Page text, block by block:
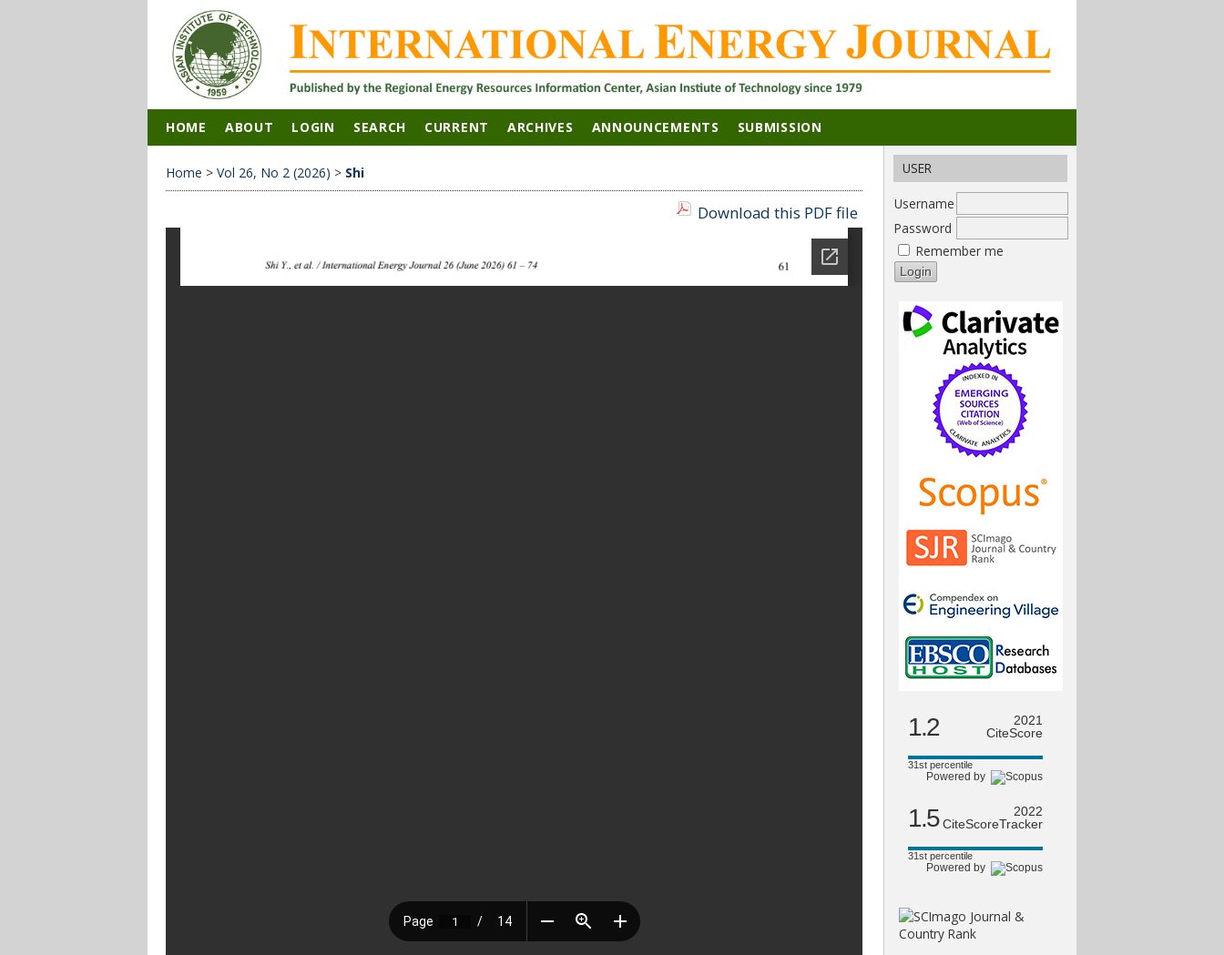
USER
Username
Password
Remember me
1.2
2021
CiteScore
31st percentile
Powered by
1.5
2022
CiteScoreTracker
31st percentile
Powered by
HOME ABOUT LOGIN SEARCH CURRENT ARCHIVES ANNOUNCEMENTS SUBMISSION
Home > Vol 26, No 2 (2026) > Shi
Download this PDF file